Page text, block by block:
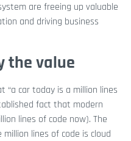
are freeing up valuable
and driving business
the value
“a car today is a million lines
fact that modern
lines of code now). The
lines of code is cloud